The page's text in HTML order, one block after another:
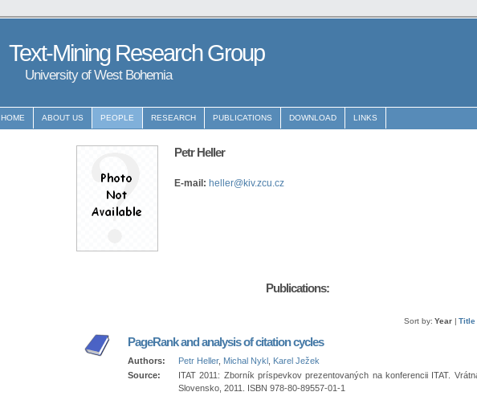
Text-Mining Research Group
University of West Bohemia
HOME ABOUT US PEOPLE RESEARCH PUBLICATIONS DOWNLOAD LINKS
Petr Heller
E-mail: heller@kiv.zcu.cz
Publications:
Sort by: Year | Title
PageRank and analysis of citation cycles
Authors: Petr Heller, Michal Nykl Karel Ježek
Source:
ITAT 2011: Zborník príspevkov prezentovaných na konferencii ITAT.
Slovensko, 2011. ISBN 978-80-89557-01-1